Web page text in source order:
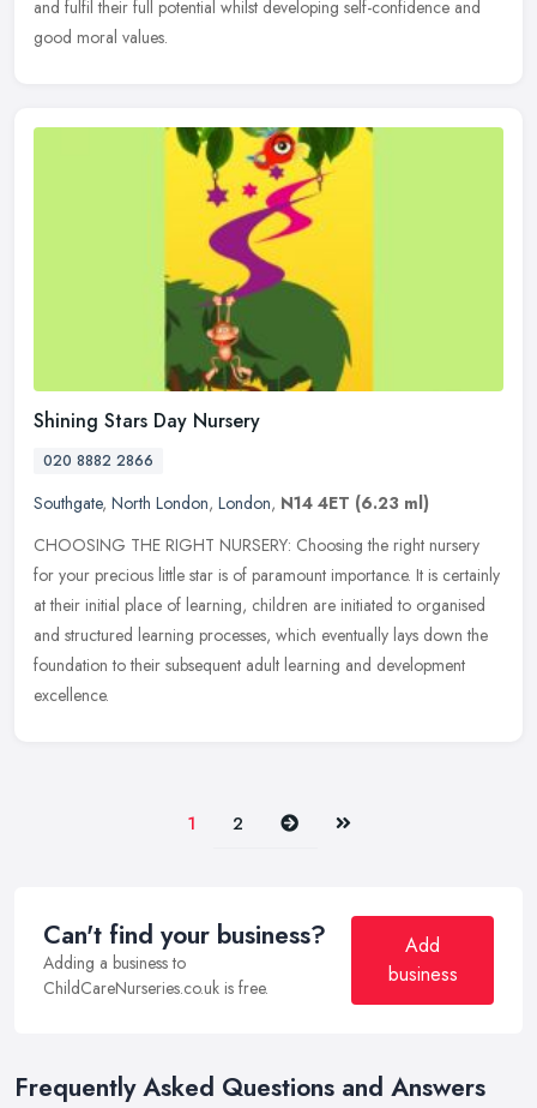
and fulfil their full potential whilst developing self-confidence and
good moral values.
Shining Stars Day Nursery
020 8882 2866
Southgate, North London, London, N14 4ET (6.23 ml)
CHOOSING THE RIGHT NURSERY: Choosing the right nursery
for your precious little star is of paramount importance. It is certainly
at their initial place of learning, children are initiated to organised
and structured learning processes, which eventually lays down the
foundation to their subsequent adult learning and development
excellence.
1 2 Next Last
Can't find your business?
Adding a business to
ChildCareNurseries.co.uk is free.
Add
business
Frequently Asked Questions and Answers